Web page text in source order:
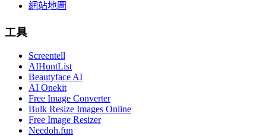
網站地圖
工具
Screentell
AIHuntList
Beautyface AI
AI Onekit
Free Image Converter
Bulk Resize Images Online
Free Image Resizer
Needoh.fun